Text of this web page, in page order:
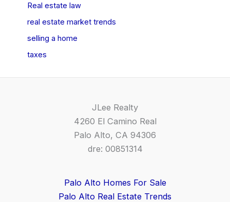
Real estate law
real estate market trends
selling a home
taxes
JLee Realty
4260 El Camino Real
Palo Alto, CA 94306
dre: 00851314
Palo Alto Homes For Sale
Palo Alto Real Estate Trends